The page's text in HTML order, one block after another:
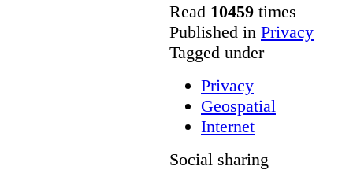
Read 10459 times
Published in Privacy
Tagged under
Privacy
Geospatial
Internet
Social sharing